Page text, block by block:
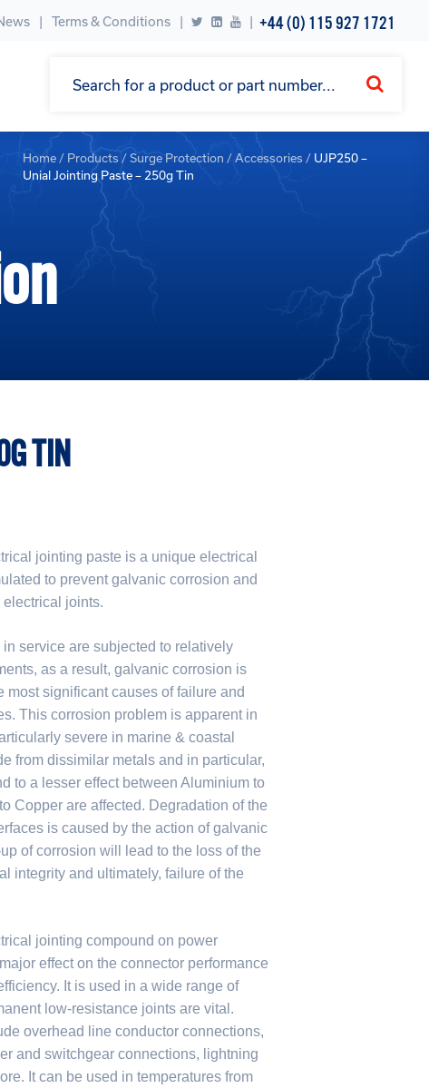
Terms & Conditions | +44 (0) 115 927 1721
Home / Products /Surge Protection /Accessories / UJP250 –
Unial Jointing Paste – 250g Tin
TIN
jointing paste is a unique electrical
to prevent galvanic corrosion and
joints.
service are subjected to relatively
as a result, galvanic corrosion is
most significant causes of failure and
This corrosion problem is apparent in
severe in marine & coastal
from dissimilar metals and in particular,
to a lesser effect between Aluminium to
Copper are affected. Degradation of the
is caused by the action of galvanic
of corrosion will lead to the loss of the
integrity and ultimately, failure of the
jointing compound on power
effect on the connector performance
It is used in a wide range of
low-resistance joints are vital.
overhead line conductor connections,
and switchgear connections, lightning
It can be used in temperatures from